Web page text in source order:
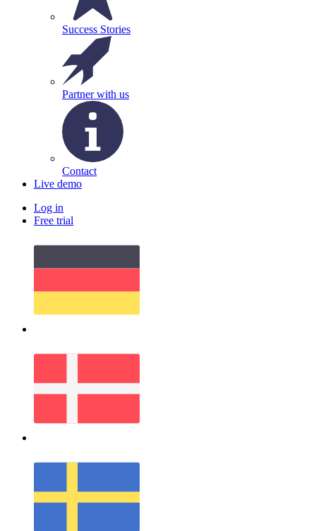
Success Stories
Partner with us
Contact
Live demo
Log in
Free trial